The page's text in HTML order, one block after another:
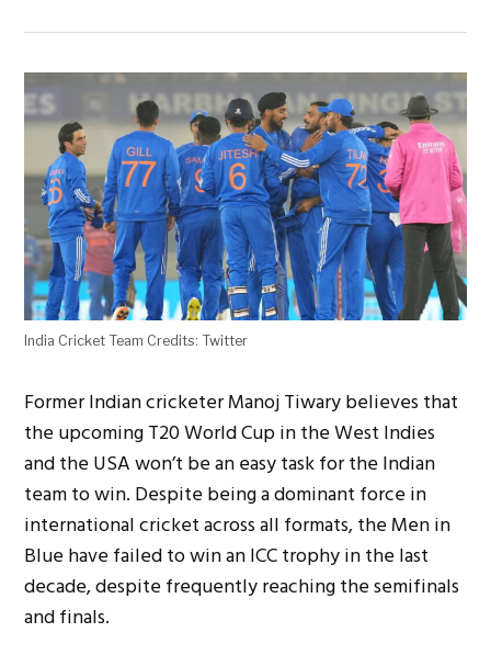
India Cricket Team Credits: Twitter
Former Indian cricketer Manoj Tiwary believes that
the upcoming T20 World Cup in the West Indies
and the USA won’t be an easy task for the Indian
team to win. Despite being a dominant force in
international cricket across all formats, the Men in
Blue have failed to win an ICC trophy in the last
decade, despite frequently reaching the semifinals
and finals.